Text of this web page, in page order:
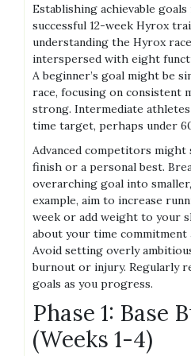
Establishing achievable
successful 12-week Hyrox
understanding the Hyrox
interspersed with eight
A beginner’s goal might be
race, focusing on consistent
strong. Intermediate
time target, perhaps under
Advanced competitors
finish or a personal best.
overarching goal into
example, aim to increase
week or add weight to your
about your time commitment
Avoid setting overly
burnout or injury. Regularly
goals as you progress.
Phase 1: Base
(Weeks 1-4)